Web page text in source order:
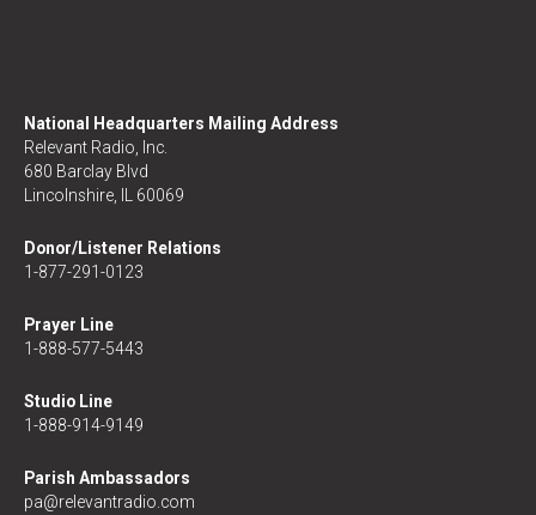
National Headquarters Mailing Address
Relevant Radio, Inc.
680 Barclay Blvd
Lincolnshire, IL 60069
Donor/Listener Relations
1-877-291-0123
Prayer Line
1-888-577-5443
Studio Line
1-888-914-9149
Parish Ambassadors
pa@relevantradio.com